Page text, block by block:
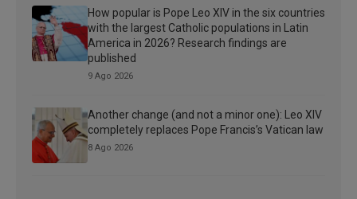
How popular is Pope Leo XIV in the six countries
with the largest Catholic populations in Latin
America in 2026? Research findings are
published
9 Ago 2026
Another change (and not a minor one): Leo XIV
completely replaces Pope Francis’s Vatican law
8 Ago 2026